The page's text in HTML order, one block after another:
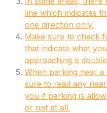
line which indicates
one direction only.
Make sure to check
that indicate what
approaching a
When parking near
sure to read any
you if parking is
or not at all.